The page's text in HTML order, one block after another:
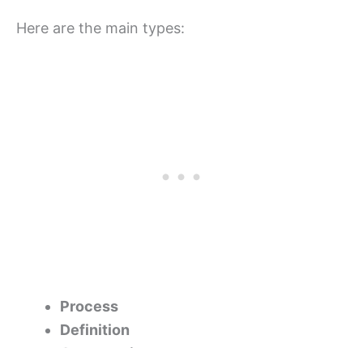
Here are the main types:
Process
Definition